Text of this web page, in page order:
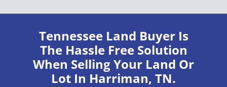
Tennessee Land BuyerIs
The Hassle Free Solution
When Selling Your Land Or
Lot In Harriman, TN.